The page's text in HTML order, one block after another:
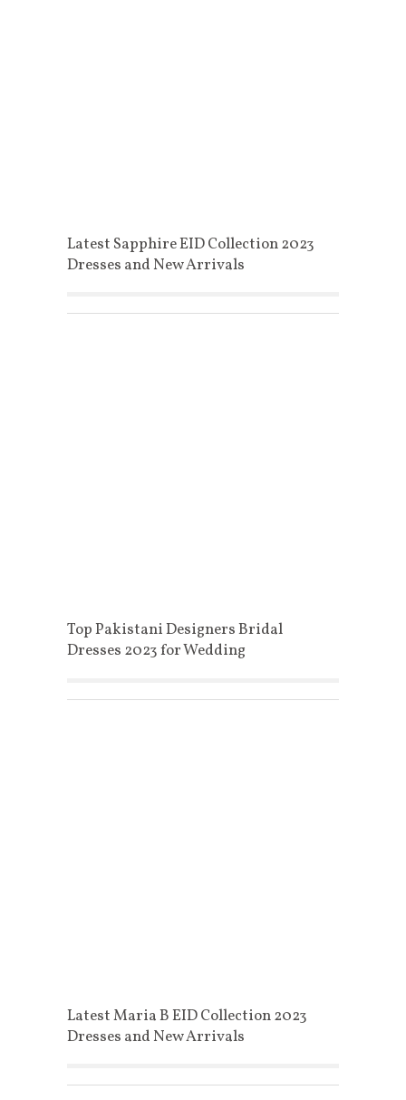
Latest Sapphire EID Collection 2023
Dresses and New Arrivals
Top Pakistani Designers Bridal
Dresses 2023 for Wedding
Latest Maria B EID Collection 2023
Dresses and New Arrivals